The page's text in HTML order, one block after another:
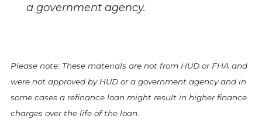
a government agency.
Please note: These materials are not from HUD or FHA and
were not approved by HUD or a government agency and in
some cases a refinance loan might result in higher finance
charges over the life of the loan.